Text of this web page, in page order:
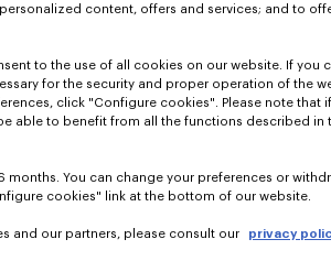
content, offers and services; and to
to the use of all cookies on our website. If you
for the security and proper operation of the
click "Configure cookies". Please note that
able to benefit from all the functions described in
months. You can change your preferences or
cookies" link at the bottom of our website.
and our partners, please consult our privacy